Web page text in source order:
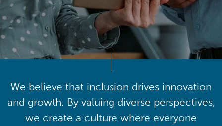
We believe that inclusion drives innovation
and growth. By valuing diverse perspectives,
we create a culture where everyone